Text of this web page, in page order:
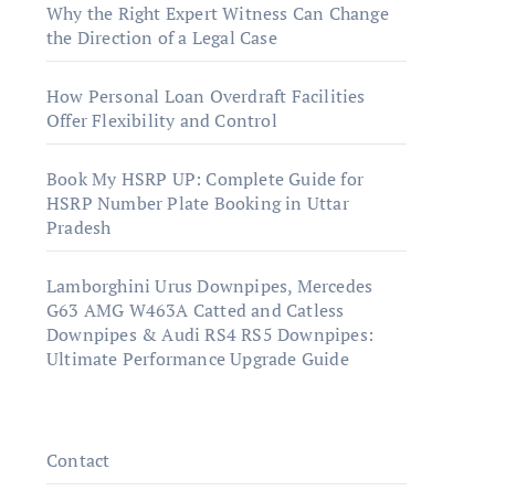
Why the Right Expert Witness Can Change
the Direction of a Legal Case
How Personal Loan Overdraft Facilities
Offer Flexibility and Control
Book My HSRP UP: Complete Guide for
HSRP Number Plate Booking in Uttar
Pradesh
Lamborghini Urus Downpipes, Mercedes
G63 AMG W463A Catted and Catless
Downpipes & Audi RS4 RS5 Downpipes:
Ultimate Performance Upgrade Guide
Contact